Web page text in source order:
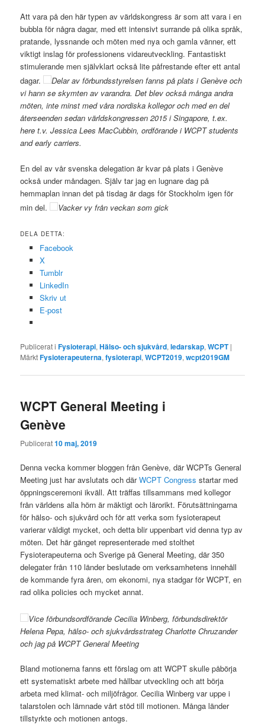
Att vara på den här typen av världskongress är som att vara i en
bubbla för några dagar, med ett intensivt surrande på olika språk,
pratande, lyssnande och möten med nya och gamla vänner, ett
viktigt inslag för professionens vidareutveckling. Fantastiskt
stimulerande men självklart också lite påfrestande efter ett antal
dagar.
Delar av förbundsstyrelsen fanns på plats i Genève och
vi hann se skymten av varandra. Det blev också många andra
möten, inte minst med våra nordiska kollegor och med en del
återseenden sedan världskongressen 2015 i Singapore, t.ex.
here t.v. Jessica Lees MacCubbin, ordförande i WCPT students
and early carriers.
En del av vår svenska delegation är kvar på plats i Genève
också under måndagen. Själv tar jag en lugnare dag på
hemmaplan innan det på tisdag är dags för Stockholm igen för
min del.
Vacker vy från veckan som gick
DELA DETTA:
Facebook
X
Tumblr
LinkedIn
Skriv ut
E-post
Publicerat i Fysioterapi,Hälso- och sjukvård,ledarskap,WCPT |
MärktFysioterapeuterna,fysioterapi,WCPT2019,wcpt2019GM
WCPT General Meeting i
Genève
Publicerat10 maj, 2019
Denna vecka kommer bloggen från Genève, där WCPTs General
Meeting just har avslutats och därWCPT Congress startar med
öppningsceremoni ikväll. Att träffas tillsammans med kollegor
från världens alla hörn är mäktigt och lärorikt. Förutsättningarna
för hälso- och sjukvård och för att verka som fysioterapeut
varierar väldigt mycket, och detta blir uppenbart vid denna typ av
möten. Det här gänget representerade med stolthet
Fysioterapeuterna och Sverige på General Meeting, där 350
delegater från 110 länder beslutade om verksamhetens innehåll
de kommande fyra åren, om ekonomi, nya stadgar för WCPT, en
rad olika policies och mycket annat.
Vice förbundsordförande Cecilia Winberg, förbundsdirektör
Helena Pepa, hälso- och sjukvårdsstrateg Charlotte Chruzander
och jag på WCPT General Meeting
Bland motionerna fanns ett förslag om att WCPT skulle påbörja
ett systematiskt arbete med hållbar utveckling och att börja
arbeta med klimat- och miljöfrågor. Cecilia Winberg var uppe i
talarstolen och lämnade vårt stöd till motionen. Många länder
tillstyrkte och motionen antogs.